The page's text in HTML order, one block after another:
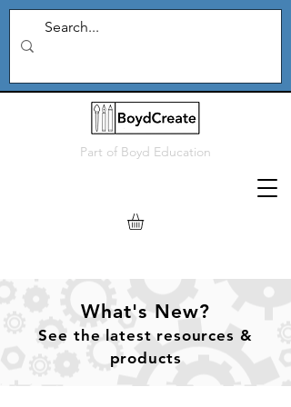
Part of Boyd Education
What's New?
See the latest resources &
products